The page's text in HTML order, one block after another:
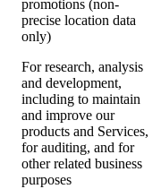
promotions (non-
precise location data
only)
For research, analysis
and development,
including to maintain
and improve our
products and Services,
for auditing, and for
other related business
purposes